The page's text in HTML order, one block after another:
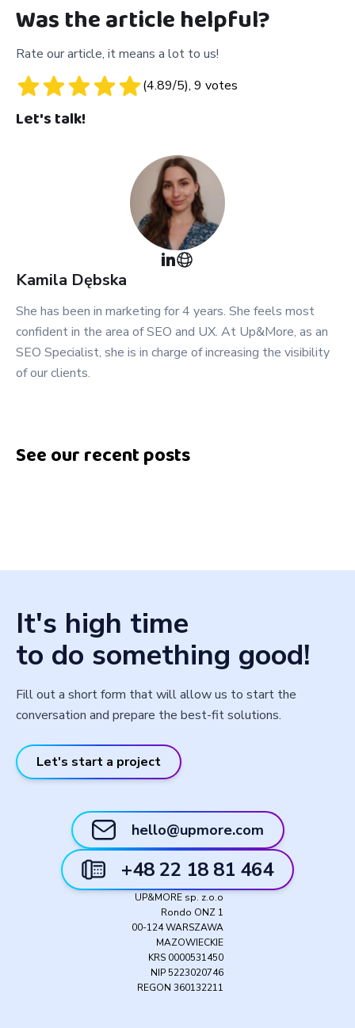
Was the article helpful?
Rate our article, it means a lot to us!
(4.89/5), 9 votes
Let's talk!
Kamila Dębska
She has been in marketing for 4 years. She feels most
confident in the area of SEO and UX. At Up&More, as an
SEO Specialist, she is in charge of increasing the visibility
of our clients.
See our recent posts
It's high time
to do something good!
Fill out a short form that will allow us to start the
conversation and prepare the best-fit solutions.
Let's start a project
hello@upmore.com
+48 22 18 81 464
UP&MORE sp. z.o.o
Rondo ONZ 1
00-124 WARSZAWA
MAZOWIECKIE
KRS 0000531450
NIP 5223020746
REGON 360132211